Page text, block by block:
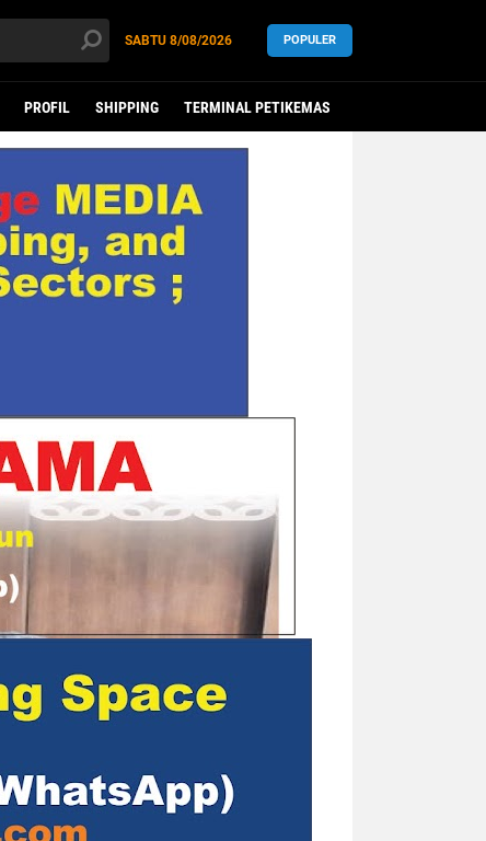
SABTU 8/08/2026 POPULER
PROFIL SHIPPING TERMINAL PETIKEMAS